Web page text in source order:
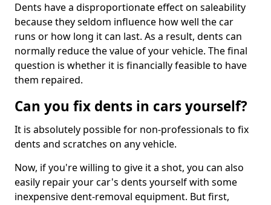
Dents have a disproportionate effect on saleability
because they seldom influence how well the car
runs or how long it can last. As a result, dents can
normally reduce the value of your vehicle. The final
question is whether it is financially feasible to have
them repaired.
Can you fix dents in cars yourself?
It is absolutely possible for non-professionals to fix
dents and scratches on any vehicle.
Now, if you're willing to give it a shot, you can also
easily repair your car's dents yourself with some
inexpensive dent-removal equipment. But first,